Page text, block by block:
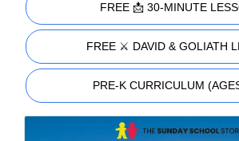
FREE 📩 30-MINUTE
FREE ⚔️ DAVID & GOLIATH
PRE-K CURRICULUM